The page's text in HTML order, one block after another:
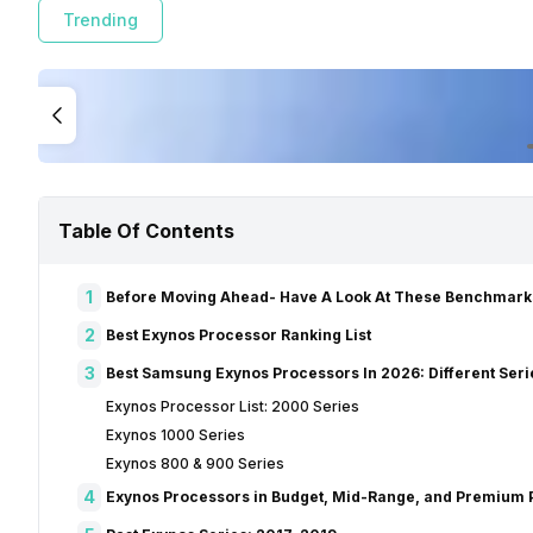
Trending
Table Of Contents
1 Before Moving Ahead- Have A Look At These
2 Best Exynos Processor Ranking List
3
Best Samsung Exynos Processors In 2026: Different
Exynos Processor List: 2000 Series
Exynos 1000 Series
Exynos 800 & 900 Series
4 Exynos Processors in Budget, Mid-Range, and Premium